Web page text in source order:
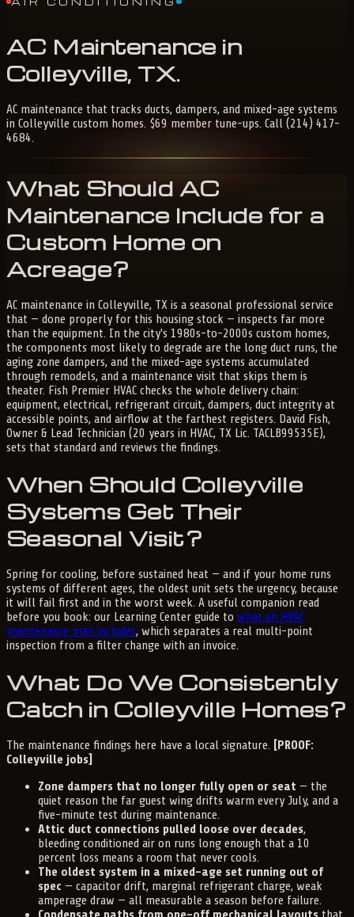
AC Maintenance in
Colleyville, TX.
AC maintenance that tracks ducts, dampers, and mixed-age systems
in Colleyville custom homes. $69 member tune-ups. Call (214) 417-
4684.
What Should AC
Maintenance Include for a
Custom Home on
Acreage?
AC maintenance in Colleyville, TX is a seasonal professional service
that — done properly for this housing stock — inspects far more
than the equipment. In the city's 1980s-to-2000s custom homes,
the components most likely to degrade are the long duct runs, the
aging zone dampers, and the mixed-age systems accumulated
through remodels, and a maintenance visit that skips them is
theater. Fish Premier HVAC checks the whole delivery chain:
equipment, electrical, refrigerant circuit, dampers, duct integrity at
accessible points, and airflow at the farthest registers. David Fish,
Owner & Lead Technician (20 years in HVAC, TX Lic. TACLB99535E),
sets that standard and reviews the findings.
When Should Colleyville
Systems Get Their
Seasonal Visit?
Spring for cooling, before sustained heat — and if your home runs
systems of different ages, the oldest unit sets the urgency, because
it will fail first and in the worst week. A useful companion read
before you book: our Learning Center guide to what an HVAC
maintenance plan includes, which separates a real multi-point
inspection from a filter change with an invoice.
What Do We Consistently
Catch in Colleyville Homes?
The maintenance findings here have a local signature.
[PROOF:
Colleyville jobs]
Zone dampers that no longer fully open or seat — the
quiet reason the far guest wing drifts warm every July, and a
five-minute test during maintenance.
Attic duct connections pulled loose over decades,
bleeding conditioned air on runs long enough that a 10
percent loss means a room that never cools.
The oldest system in a mixed-age set running out of
spec — capacitor drift, marginal refrigerant charge, weak
amperage draw — all measurable a season before failure.